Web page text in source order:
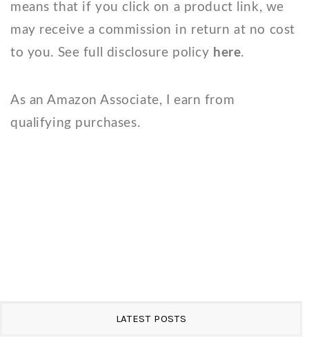
means that if you click on a product link, we
may receive a commission in return at no cost
to you. See full disclosure policy here.
As an Amazon Associate, I earn from
qualifying purchases.
LATEST POSTS